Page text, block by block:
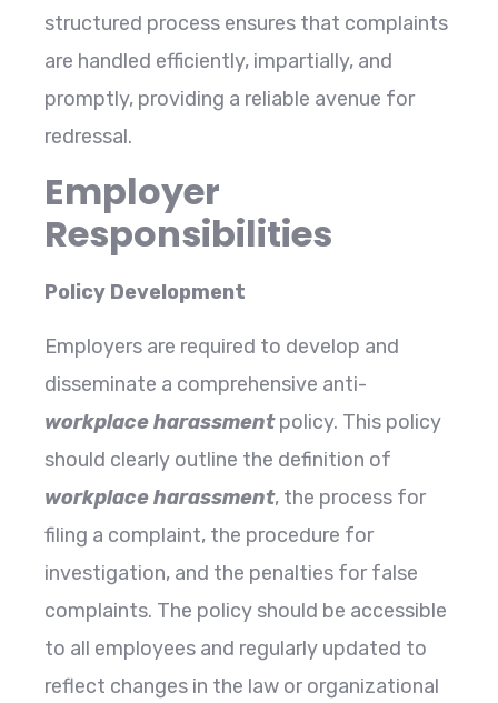
structured process ensures that complaints
are handled efficiently, impartially, and
promptly, providing a reliable avenue for
redressal.
Employer
Responsibilities
Policy Development
Employers are required to develop and
disseminate a comprehensive anti-
workplace harassmentpolicy. This policy
should clearly outline the definition of
workplace harassment, the process for
filing a complaint, the procedure for
investigation, and the penalties for false
complaints. The policy should be accessible
to all employees and regularly updated to
reflect changes in the law or organizational